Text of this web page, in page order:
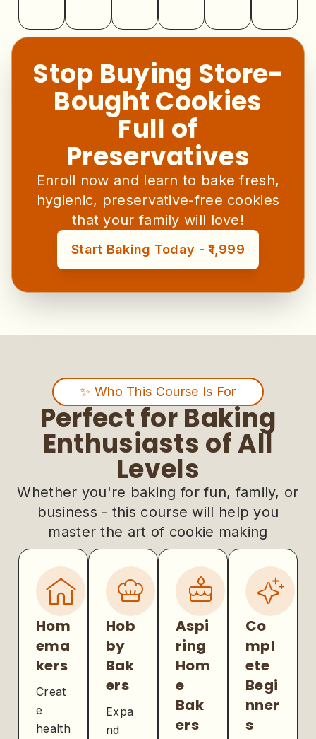
Stop Buying Store-
Bought Cookies
Full of
Preservatives
Enroll now and learn to bake fresh,
hygienic, preservative-free cookies
that your family will love!
Start Baking Today - ₹1,999
✨ Who This Course Is For
Perfect for Baking
Enthusiasts of All
Levels
Whether you're baking for fun, family, or
business - this course will help you
master the art of cookie making
Hom
ema
kers
Creat
e
health
Hob
by
Bak
ers
Expa
nd
Aspi
ring
Hom
e
Bak
ers
Co
mpl
ete
Begi
nner
s